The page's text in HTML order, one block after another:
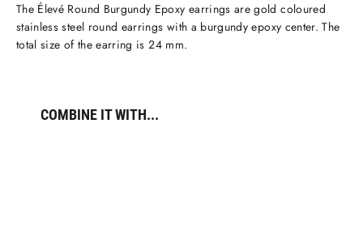
The Élevé Round Burgundy Epoxy earrings are gold coloured
stainless steel round earrings with a burgundy epoxy center. The
total size of the earring is 24 mm.
COMBINE IT WITH...